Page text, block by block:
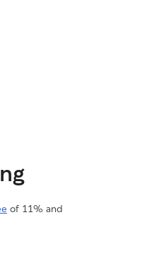
of 11% and